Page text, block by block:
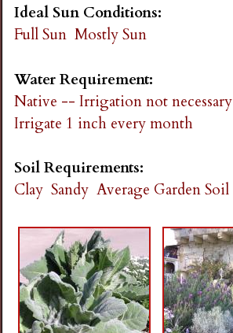
Ideal Sun Conditions:
Full Sun Mostly Sun
Water Requirement:
Native -- Irrigation not necessary
Irrigate 1 inch every month
Soil Requirements:
Clay Sandy Average Garden Soil